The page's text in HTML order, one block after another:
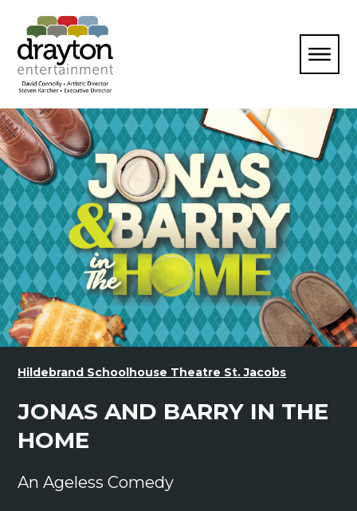
Hildebrand Schoolhouse Theatre St. Jacobs
JONAS AND BARRY IN THE
HOME
An Ageless Comedy